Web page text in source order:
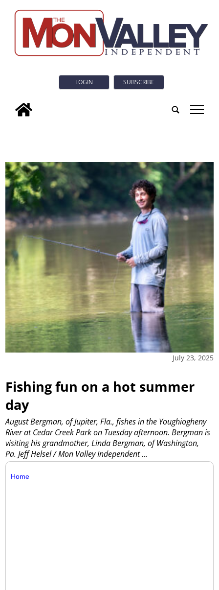
LOGIN SUBSCRIBE
tap
July 23, 2025
Fishing fun on a hot summer
day
August Bergman, of Jupiter, Fla., fishes in the Youghiogheny
River at Cedar Creek Park on Tuesday afternoon. Bergman is
visiting his grandmother, Linda Bergman, of Washington,
Pa. Jeff Helsel / Mon Valley Independent...
Home